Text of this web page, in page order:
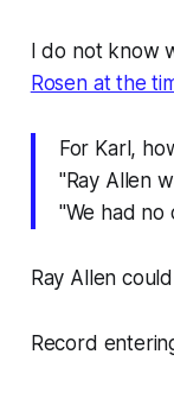
I do not know
Rosen at the
For Karl,
"Ray Allen
"We had no
Ray Allen
Record